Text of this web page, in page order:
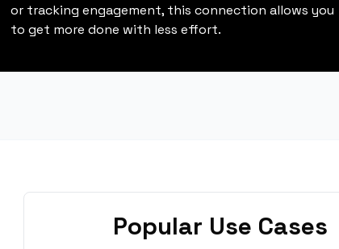
or tracking engagement, this connection allows you
to get more done with less effort.
Popular Use Cases